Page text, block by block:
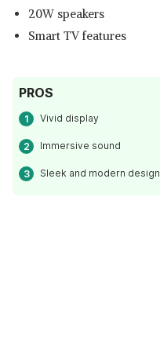
20W speakers
Smart TV features
PROS
Vivid display
Immersive sound
Sleek and modern design